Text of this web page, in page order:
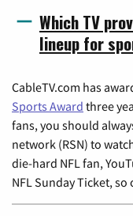
Which TV
lineup for
CableTV.com has
Sports Award three
fans, you should
network (RSN) to
die-hard NFL fan,
NFL Sunday Ticket, so